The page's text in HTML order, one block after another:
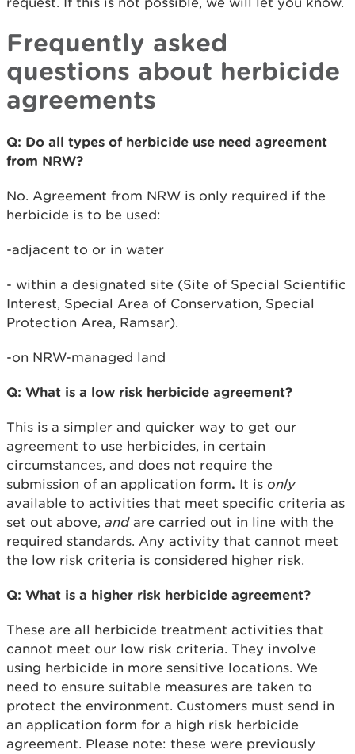
Frequently asked
questions about herbicide
agreements
Q: Do all types of herbicide use need agreement
from NRW?
No. Agreement from NRW is only required if the
herbicide is to be used:
-adjacent to or in water
- within a designated site (Site of Special Scientific
Interest, Special Area of Conservation, Special
Protection Area, Ramsar).
-on NRW-managed land
Q: What is a low risk herbicide agreement?
This is a simpler and quicker way to get our
agreement to use herbicides, in certain
circumstances, and does not require the
submission of an application form. It is only
available to activities that meet specific criteria as
set out above, and are carried out in line with the
required standards. Any activity that cannot meet
the low risk criteria is considered higher risk.
Q: What is a higher risk herbicide agreement?
These are all herbicide treatment activities that
cannot meet our low risk criteria. They involve
using herbicide in more sensitive locations. We
need to ensure suitable measures are taken to
protect the environment. Customers must send in
an application form for a high risk herbicide
agreement. Please note: these were previously